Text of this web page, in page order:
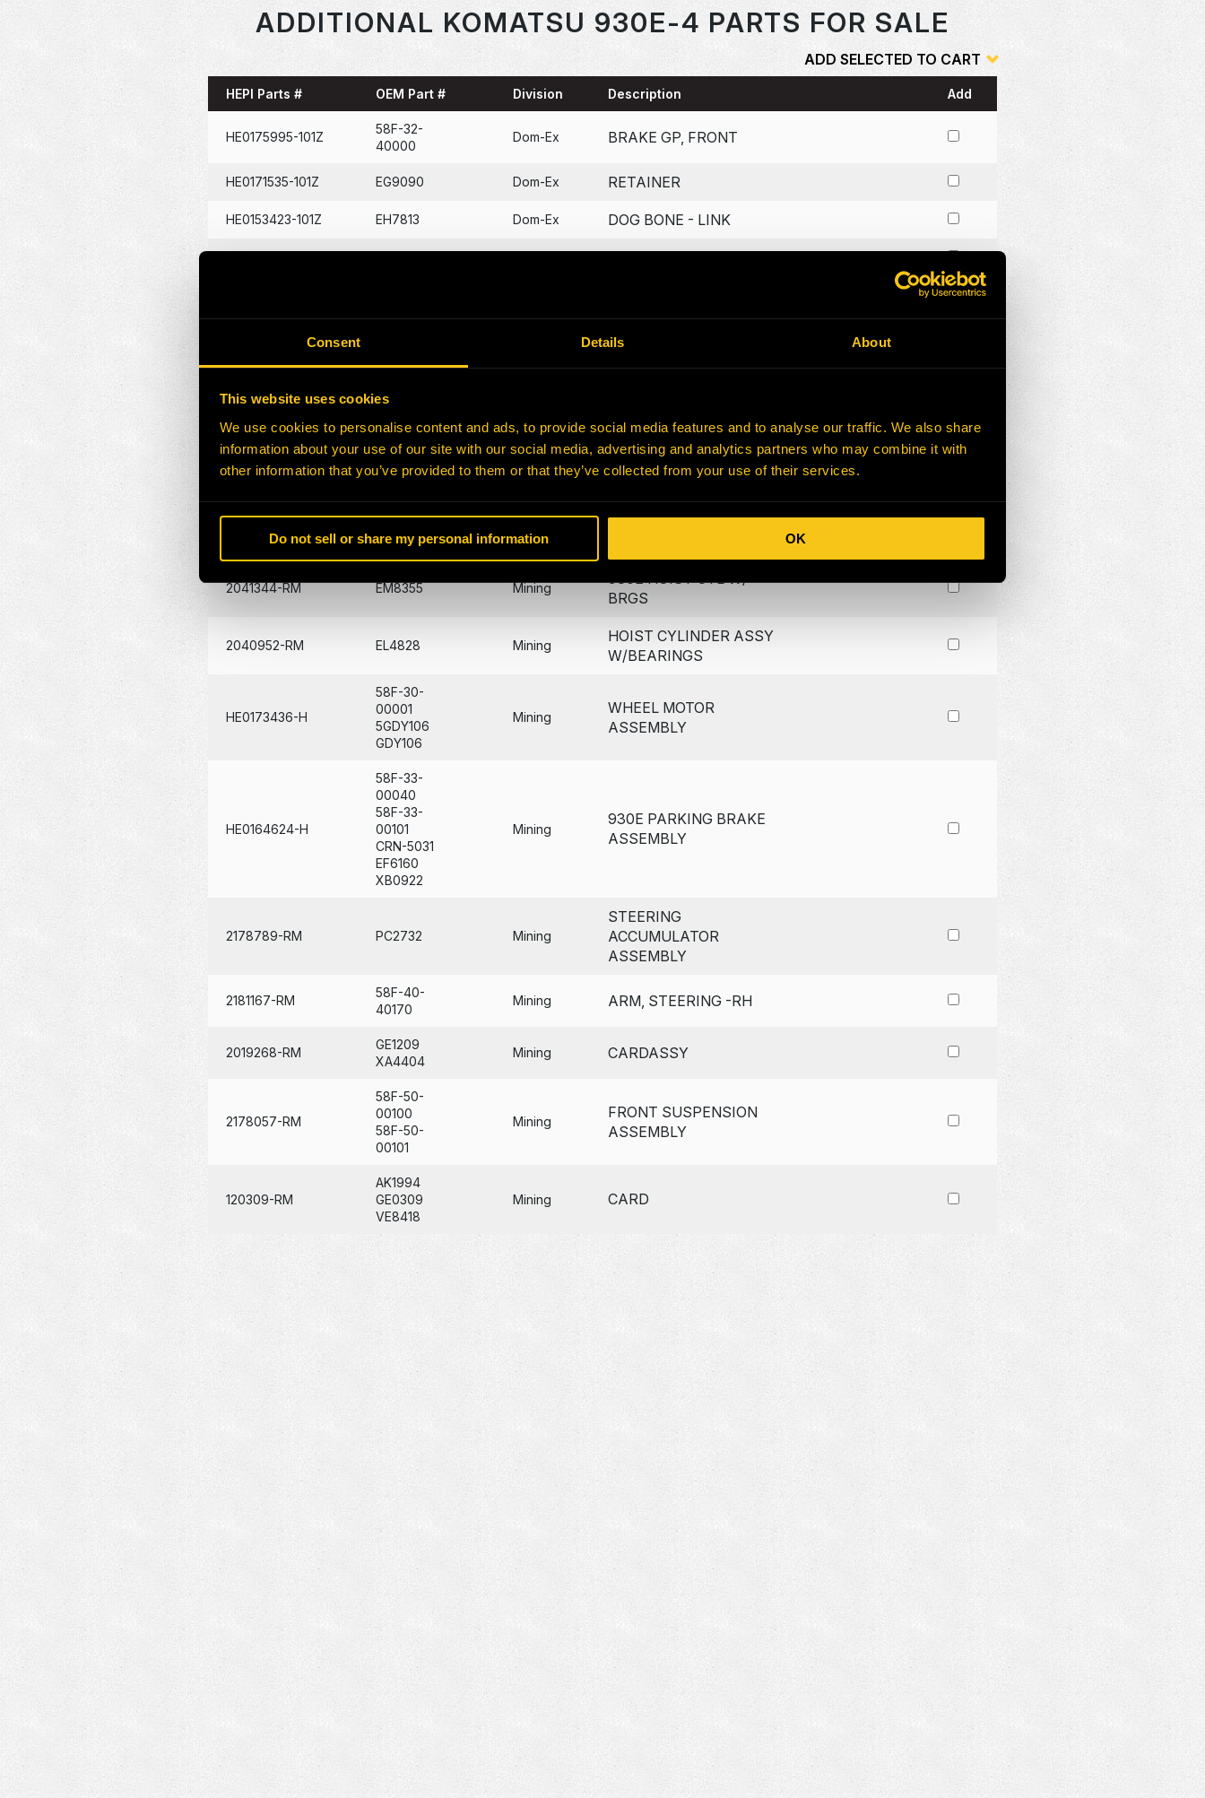
Consent Details About
This website uses cookies
We use cookies to personalise content and ads, to provide social media features and to analyse our traffic. We also share
information about your use of our site with our social media, advertising and analytics partners who may combine it with
other information that you’ve provided to them or that they’ve collected from your use of their services.
Do not sell or share my personal information OK
ADDITIONAL KOMATSU 930E-4 PARTS FOR SALE
ADD SELECTED TO CART
HEPI Parts # OEM Part # Division Description Add
HE0175995-101Z
58F-32-
40000
Dom-Ex BRAKE GP, FRONT
HE0171535-101Z EG9090 Dom-Ex RETAINER
HE0153423-101Z EH7813 Dom-Ex DOG BONE - LINK
ROD, PIVOT
HE0176682-101Z EM7347 Dom-Ex RETAINER BEARING
HE0176683-101Z PC1050
HE0176634-101Z PC3185 Dom-Ex BLOWN GRID ASSY
XB2449
2019174-RM Mining
REAR SUSPENSION W/
2041344-RM EM8355 Mining
930E HOIST CYL W/
BRGS
2040952-RM EL4828 Mining
HOIST CYLINDER ASSY
W/BEARINGS
HE0173436-H
58F-30-
00001
5GDY106
GDY106
Mining
WHEEL MOTOR
ASSEMBLY
HE0164624-H
58F-33-
00040
58F-33-
00101
CRN-5031
EF6160
XB0922
Mining
930E PARKING BRAKE
ASSEMBLY
2178789-RM PC2732 Mining
STEERING
ACCUMULATOR
ASSEMBLY
2181167-RM
58F-40-
40170
Mining ARM, STEERING -RH
2019268-RM
GE1209
XA4404
Mining CARDASSY
2178057-RM
58F-50-
00100
58F-50-
00101
Mining
FRONT SUSPENSION
ASSEMBLY
120309-RM
AK1994
GE0309
VE8418
Mining CARD